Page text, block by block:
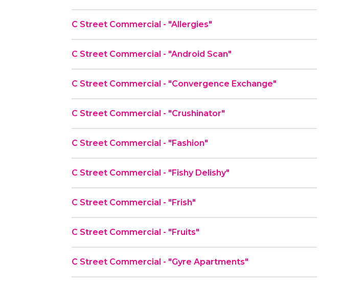
C Street Commercial - "Allergies"
C Street Commercial - "Android Scan"
C Street Commercial - "Convergence Exchange"
C Street Commercial - "Crushinator"
C Street Commercial - "Fashion"
C Street Commercial - "Fishy Delishy"
C Street Commercial - "Frish"
C Street Commercial - "Fruits"
C Street Commercial - "Gyre Apartments"